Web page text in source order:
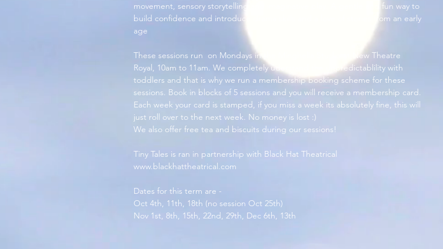
movement, sensory storytelling and imaginative play. A gentle and fun way to
build confidence and introduce drama skills and a love of stories from an early
age
These sessions run  on Mondays in the Minghella Studio at New Theatre
Royal, 10am to 11am. We completely uderstand the unpredictablility with
toddlers and that is why we run a membership booking scheme for these
sessions. Book in blocks of 5 sessions and you will receive a membership card.
Each week your card is stamped, if you miss a week its absolutely fine, this will
just roll over to the next week. No money is lost :)
We also offer free tea and biscuits during our sessions!
Tiny Tales is ran in partnership with Black Hat Theatrical
www.blackhattheatrical.com
Dates for this term are -
Oct 4th, 11th, 18th (no session Oct 25th)
Nov 1st, 8th, 15th, 22nd, 29th, Dec 6th, 13th